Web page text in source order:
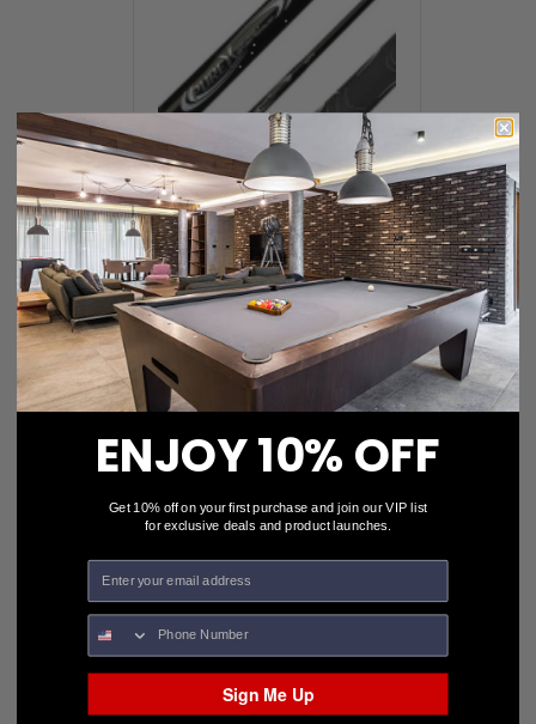
Jump / Break Cues
Snooker Cues
ENJOY 10% OFF
Get 10% off on your first purchase and join our VIP list
for exclusive deals and product launches.
Sign Me Up